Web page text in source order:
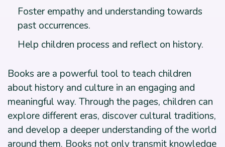
Foster empathy and understanding towards
past occurrences.
Help children process and reflect on history.
Books are a powerful tool to teach children
about history and culture in an engaging and
meaningful way. Through the pages, children can
explore different eras, discover cultural traditions,
and develop a deeper understanding of the world
around them. Books not only transmit knowledge